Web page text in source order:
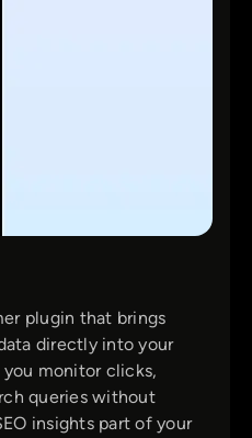
plugin that brings
directly into your
monitor clicks,
queries without
insights part of your